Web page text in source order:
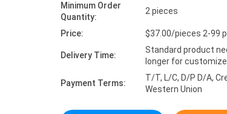
Minimum Order
Quantity:
2 pieces
Price: $37.00/pieces 2-99
Delivery Time:
Standard product
longer for
Payment Terms:
T/T, L/C, D/P D/A,
Western Union